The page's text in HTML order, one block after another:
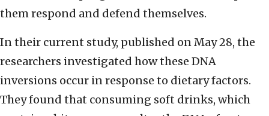
them respond and defend themselves.
In their current study, published on May 28, the
researchers investigated how these DNA
inversions occur in response to dietary factors.
They found that consuming soft drinks, which